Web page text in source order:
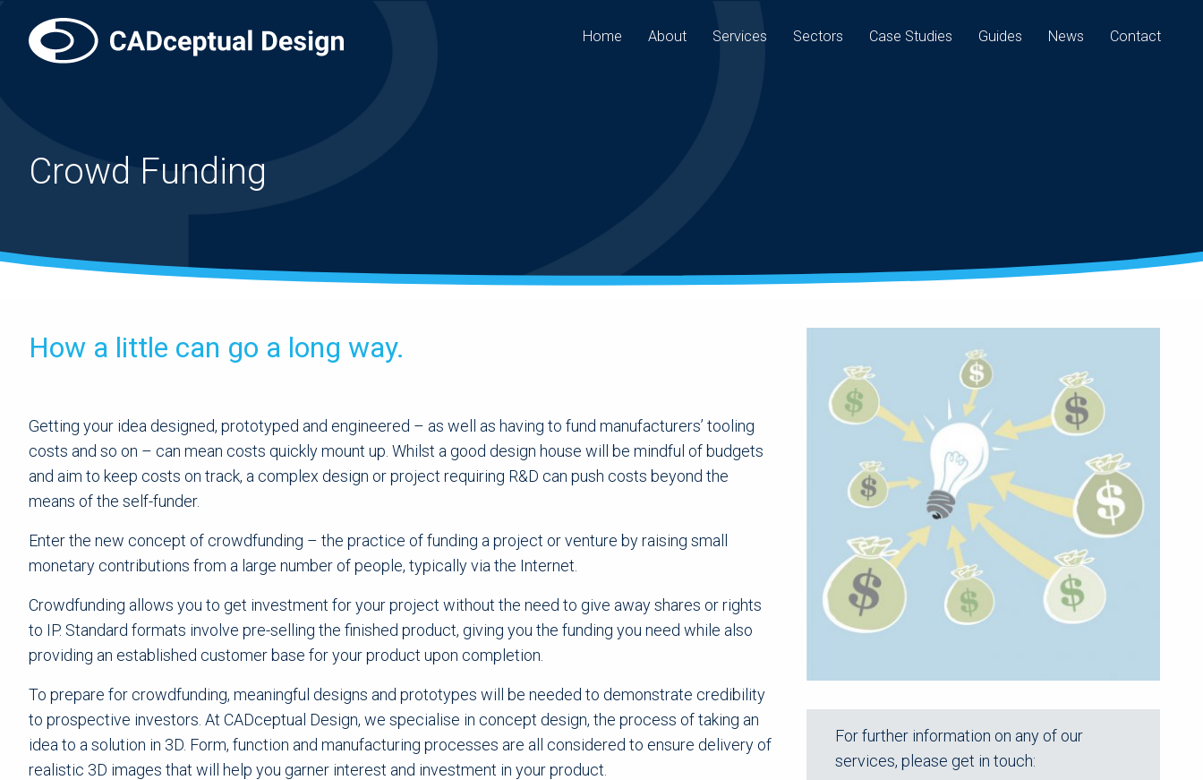
Home About Services Sectors Case Studies Guides News Contact
Crowd Funding
How a little can go a long way.
Getting your idea designed, prototyped and engineered – as well as having to fund manufacturers’ tooling
costs and so on – can mean costs quickly mount up. Whilst a good design house will be mindful of budgets
and aim to keep costs on track, a complex design or project requiring R&D can push costs beyond the
means of the self-funder.
Enter the new concept of crowdfunding – the practice of funding a project or venture by raising small
monetary contributions from a large number of people, typically via the Internet.
Crowdfunding allows you to get investment for your project without the need to give away shares or rights
to IP. Standard formats involve pre-selling the finished product, giving you the funding you need while also
providing an established customer base for your product upon completion.
To prepare for crowdfunding, meaningful designs and prototypes will be needed to demonstrate credibility
to prospective investors. At CADceptual Design, we specialise in concept design, the process of taking an
idea to a solution in 3D. Form, function and manufacturing processes are all considered to ensure delivery of
realistic 3D images that will help you garner interest and investment in your product.
For further information on any of our
services, please get in touch: